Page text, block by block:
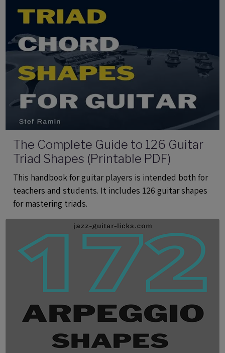
The Complete Guide to 126 Guitar
Triad Shapes (Printable PDF)
This handbook for guitar players is intended both for
teachers and students. It includes 126 guitar shapes
for mastering triads.